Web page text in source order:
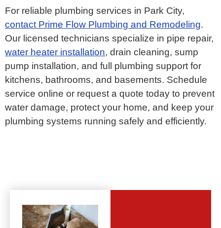
For reliable plumbing services in Park City,
contact Prime Flow Plumbing and Remodeling.
Our licensed technicians specialize in pipe repair,
water heater installation, drain cleaning, sump
pump installation, and full plumbing support for
kitchens, bathrooms, and basements. Schedule
service online or request a quote today to prevent
water damage, protect your home, and keep your
plumbing systems running safely and efficiently.